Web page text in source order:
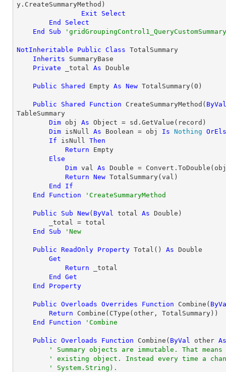
y.CreateSummaryMethod)
Exit
Select
End
Select
End
Sub 'gridGroupingControl1_QueryCustomSummary
NotInheritable Public Class TotalSummary
Inherits SummaryBase
Private _total As Double
Public Shared Empty As New TotalSummary( 0 )
Public Shared Function CreateSummaryMethod( ByVal
TableSummary
Dim obj As Object = sd.GetValue(record)
Dim isNull As Boolean = obj Is Nothing
If isNull Then
Return Empty
Else
Dim val As Double =
Return New TotalSummary(val)
End
If
End
Function 'CreateSummaryMethod
Public Sub New( ByVal total As Double )
End
Sub 'New
Public ReadOnly Property Total() As Double
Get
Return _total
End
Get
End
Property
Public Overloads Overrides Function Combine(
Return Combine( CType (other, TotalSummary))
End
Function 'Combine
Public Overloads Function Combine( ByVal other As
' Summary objects are immutable. That
' existing object. Instead every time a
' System.String).